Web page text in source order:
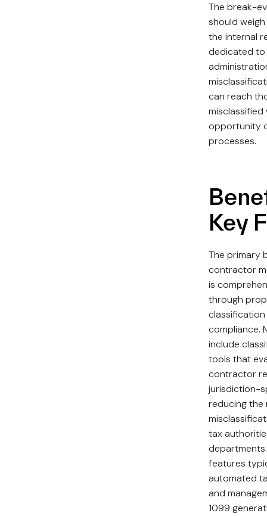
The break-
should
the internal
dedicated
can reach
opportunity
processes.
Key
The primary
contractor
is
through
compliance.
include
tools that
contractor
jurisdiction-
reducing
tax
features
automated
and
1099